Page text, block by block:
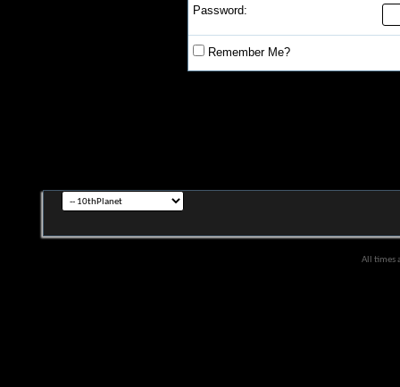
Password:
Remember Me?
All times